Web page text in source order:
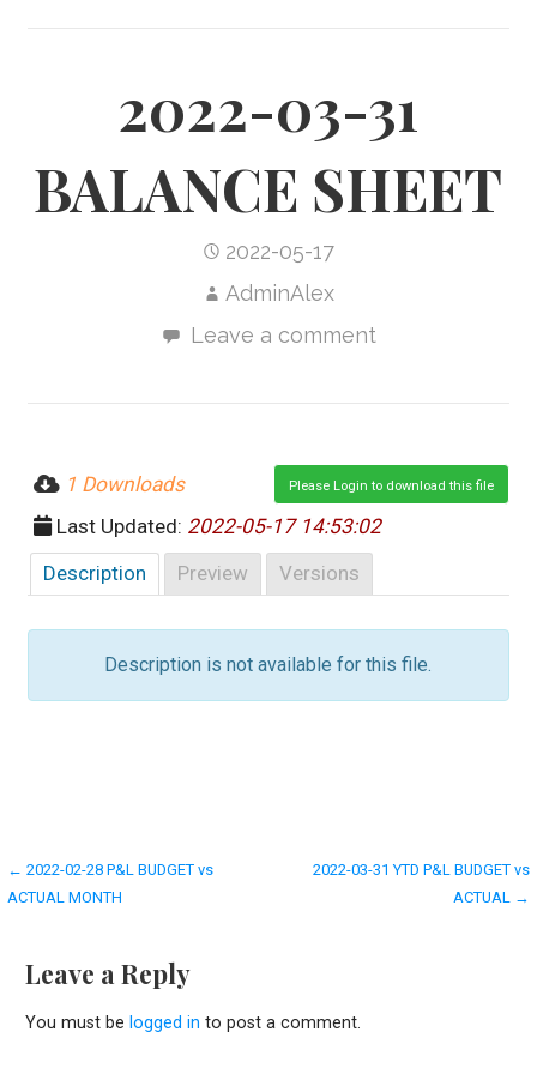
2022-03-31
BALANCE SHEET
2022-05-17
AdminAlex
Leave a comment
Please Login to download this file
1 Downloads
Last Updated: 2022-05-17 14:53:02
Description
Preview Versions
Description is not available for this file.
Post
← 2022-02-28 P&L BUDGET vs
ACTUAL MONTH
2022-03-31 YTD P&L BUDGET vs
ACTUAL →
Leave a Reply
You must be logged in to post a comment.